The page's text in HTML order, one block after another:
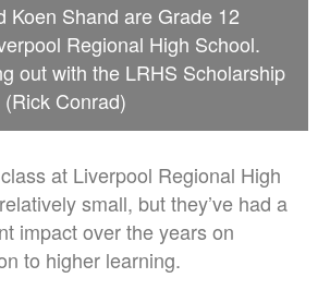
Koen Shand are Grade 12
Regional High School.
out with the LRHS Scholarship
Conrad)
at Liverpool Regional High
small, but they’ve had a
impact over the years on
to higher learning.